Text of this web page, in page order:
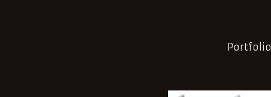
Portfolio